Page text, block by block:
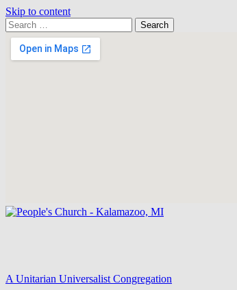
Skip to content
Search
for:
Search
Google
Map
A Unitarian Universalist Congregation